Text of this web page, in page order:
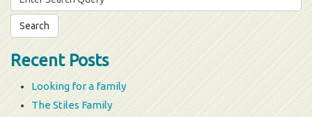
for:
Recent Posts
Looking for a family
The Stiles Family